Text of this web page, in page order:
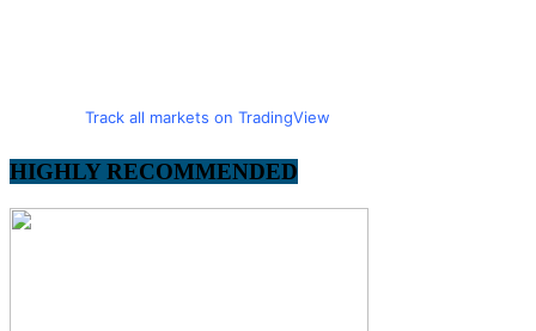
Track all markets on TradingView
HIGHLY RECOMMENDED